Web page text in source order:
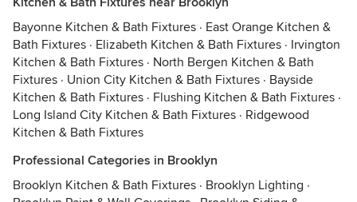
Bayonne Kitchen & Bath Fixtures · East Orange Kitchen &
Bath Fixtures · Elizabeth Kitchen & Bath Fixtures · Irvington
Kitchen & Bath Fixtures · North Bergen Kitchen & Bath
Fixtures · Union City Kitchen & Bath Fixtures · Bayside
Kitchen & Bath Fixtures · Flushing Kitchen & Bath Fixtures ·
Long Island City Kitchen & Bath Fixtures · Ridgewood
Kitchen & Bath Fixtures
Professional Categories in Brooklyn
Brooklyn Kitchen & Bath Fixtures · Brooklyn Lighting ·